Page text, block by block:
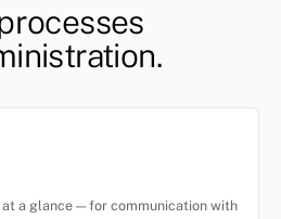
a glance — for communication with